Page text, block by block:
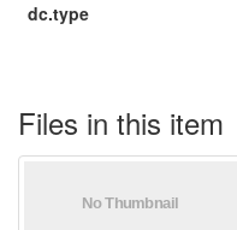
dc.type
Files in this item